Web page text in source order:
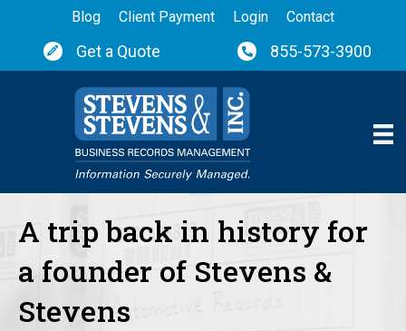
Blog Client Payment Login Contact
Get a Quote 855-573-3900
A trip back in history for
a founder of Stevens &
Stevens